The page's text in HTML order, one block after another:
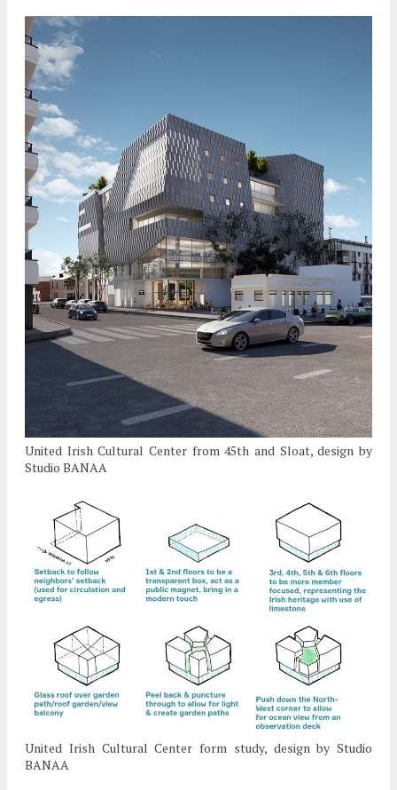
United Irish Cultural Center from 45th and Sloat, design by
Studio BANAA
United Irish Cultural Center form study, design by Studio
BANAA